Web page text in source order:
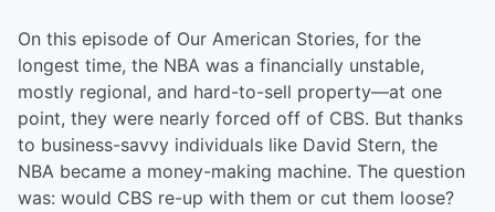
On this episode of Our American Stories, for the
longest time, the NBA was a financially unstable,
mostly regional, and hard-to-sell property—at one
point, they were nearly forced off of CBS. But thanks
to business-savvy individuals like David Stern, the
NBA became a money-making machine. The question
was: would CBS re-up with them or cut them loose?